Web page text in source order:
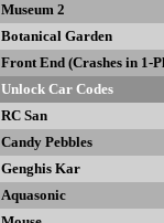
Museum 2
Botanical Garden
Front End (Crashes in 1-
Unlock Car Codes
RC San
Candy Pebbles
Genghis Kar
Aquasonic